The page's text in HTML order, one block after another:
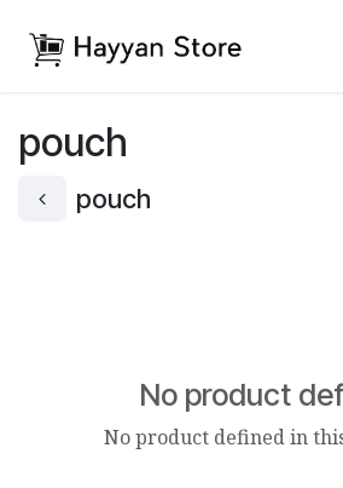
pouch
pouch
No product
No product defined in